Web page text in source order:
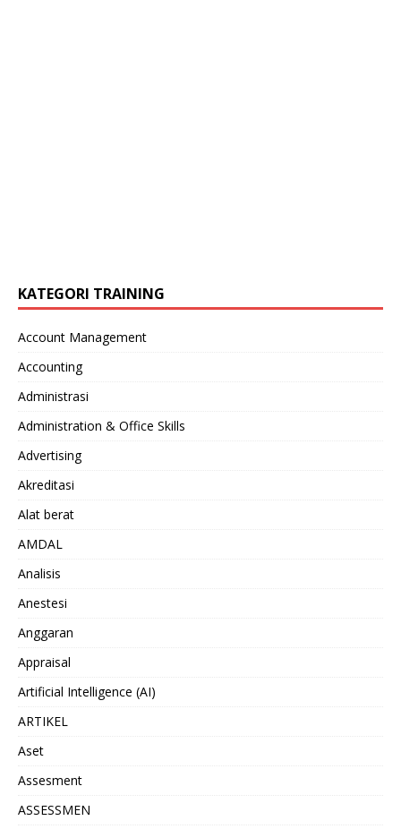
KATEGORI TRAINING
Account Management
Accounting
Administrasi
Administration & Office Skills
Advertising
Akreditasi
Alat berat
AMDAL
Analisis
Anestesi
Anggaran
Appraisal
Artificial Intelligence (AI)
ARTIKEL
Aset
Assesment
ASSESSMEN